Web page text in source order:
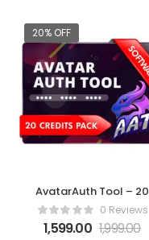
20% OFF
AvatarAuth Tool – 20
Credit Pack0 Reviews
1,599.00 1,999.00